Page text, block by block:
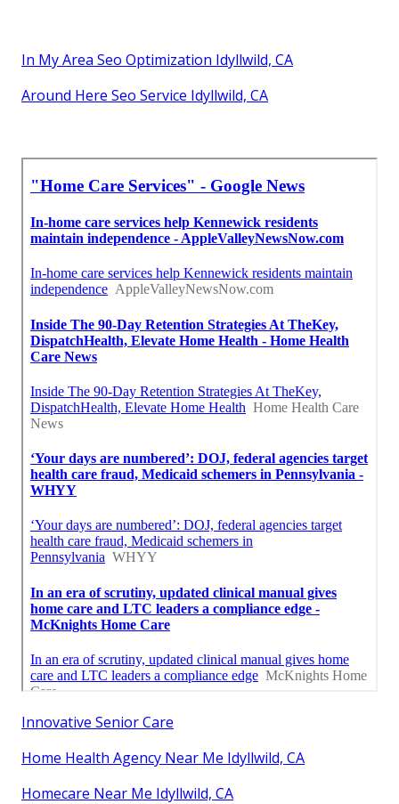
In My Area Seo Optimization Idyllwild, CA
Around Here Seo Service Idyllwild, CA
Innovative Senior Care
Home Health Agency Near Me Idyllwild, CA
Homecare Near Me Idyllwild, CA